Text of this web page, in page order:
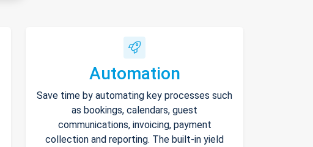
Automation
Save time by automating key processes such
as bookings, calendars, guest
communications, invoicing, payment
collection and reporting. The built-in yield